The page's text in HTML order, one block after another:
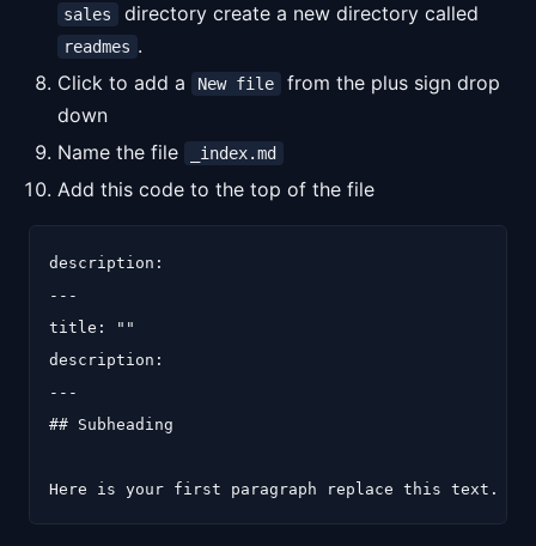
sales directory create a new directory called
readmes .
Click to add a
New file
from the plus sign drop
down
Name the file
_index.md
Add this code to the top of the file
description:
---
title: ""
description:
---
## Subheading